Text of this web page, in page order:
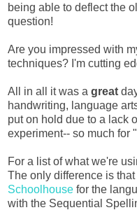
being able to deflect the
question!
Are you impressed with
techniques? I'm cutting
All in all it was a great
handwriting, language
put on hold due to a lack
experiment-- so much for
For a list of what we're
The only difference is
Schoolhouse for the
with the Sequential